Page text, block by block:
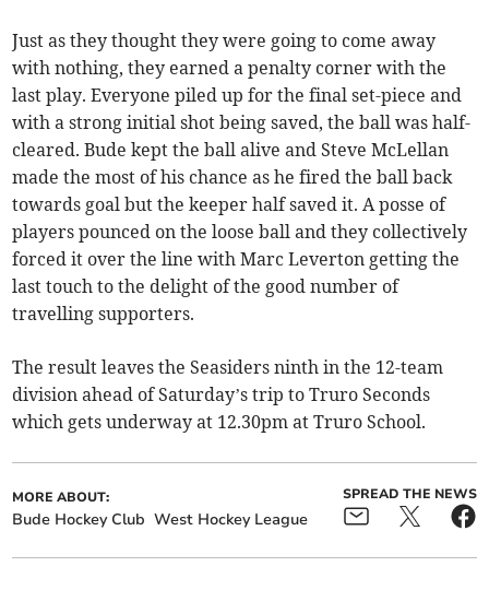
Just as they thought they were going to come away
with nothing, they earned a penalty corner with the
last play. Everyone piled up for the final set-piece and
with a strong initial shot being saved, the ball was half-
cleared. Bude kept the ball alive and Steve McLellan
made the most of his chance as he fired the ball back
towards goal but the keeper half saved it. A posse of
players pounced on the loose ball and they collectively
forced it over the line with Marc Leverton getting the
last touch to the delight of the good number of
travelling supporters.
The result leaves the Seasiders ninth in the 12-team
division ahead of Saturday’s trip to Truro Seconds
which gets underway at 12.30pm at Truro School.
MORE ABOUT:
Bude Hockey Club West Hockey League
SPREAD THE NEWS